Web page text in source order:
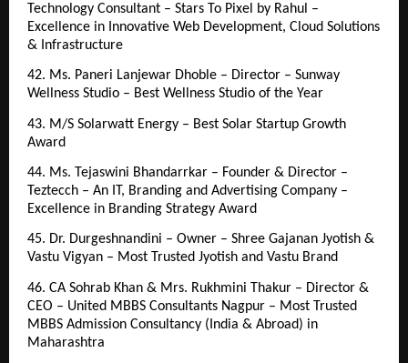
Technology Consultant – Stars To Pixel by Rahul –
Excellence in Innovative Web Development, Cloud Solutions
& Infrastructure
42. Ms. Paneri Lanjewar Dhoble – Director – Sunway
Wellness Studio – Best Wellness Studio of the Year
43. M/S Solarwatt Energy – Best Solar Startup Growth
Award
44. Ms. Tejaswini Bhandarrkar – Founder & Director –
Teztecch – An IT, Branding and Advertising Company –
Excellence in Branding Strategy Award
45. Dr. Durgeshnandini – Owner – Shree Gajanan Jyotish &
Vastu Vigyan – Most Trusted Jyotish and Vastu Brand
46. CA Sohrab Khan & Mrs. Rukhmini Thakur – Director &
CEO – United MBBS Consultants Nagpur – Most Trusted
MBBS Admission Consultancy (India & Abroad) in
Maharashtra